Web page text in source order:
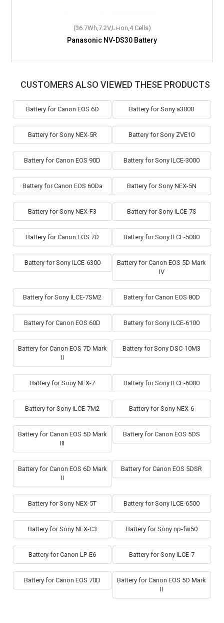
(36.7Wh,7.2V,Li-ion,4 Cells)
Panasonic NV-DS30 Battery
CUSTOMERS ALSO VIEWED THESE PRODUCTS
Battery for Canon EOS 6D Battery for Sony a3000
Battery for Sony NEX-5R Battery for Sony ZVE10
Battery for Canon EOS 90D Battery for Sony ILCE-3000
Battery for Canon EOS 60Da Battery for Sony NEX-5N
Battery for Sony NEX-F3 Battery for Sony ILCE-7S
Battery for Canon EOS 7D Battery for Sony ILCE-5000
Battery for Sony ILCE-6300
Battery for Canon EOS 5D Mark
IV
Battery for Sony ILCE-7SM2 Battery for Canon EOS 80D
Battery for Canon EOS 60D Battery for Sony ILCE-6100
Battery for Canon EOS 7D Mark
II
Battery for Sony DSC-10M3
Battery for Sony NEX-7 Battery for Sony ILCE-6000
Battery for Sony ILCE-7M2 Battery for Sony NEX-6
Battery for Canon EOS 5D Mark
III
Battery for Canon EOS 5DS
Battery for Canon EOS 6D Mark
II
Battery for Canon EOS 5DSR
Battery for Sony NEX-5T Battery for Sony ILCE-6500
Battery for Sony NEX-C3 Battery for Sony np-fw50
Battery for Canon LP-E6 Battery for Sony ILCE-7
Battery for Canon EOS 70D
Battery for Canon EOS 5D Mark
II